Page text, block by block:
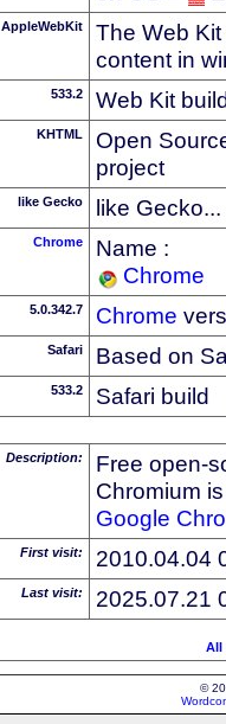
AppleWebKit
The Web
content in
533.2 Web Kit
KHTML
Open
project
like Gecko like Gecko...
Chrome
Name :
Chrome
5.0.342.7 Chrome
Safari Based on
533.2 Safari build
Description:
Free open-
Chromium
Google
First visit: 2010.04.04
Last visit: 2025.07.21
All
©